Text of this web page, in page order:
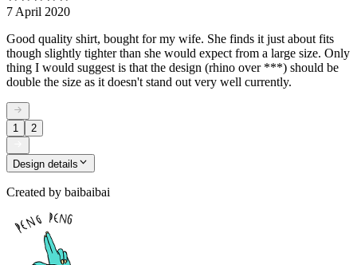
7 April 2020
Good quality shirt, bought for my wife. She finds it just about fits
though slightly tighter than she would expect from a large size. Only
thing I would suggest is that the design (rhino over ***) should be
double the size as it doesn't stand out very well currently.
1 2
Design details
Created by baibaibai